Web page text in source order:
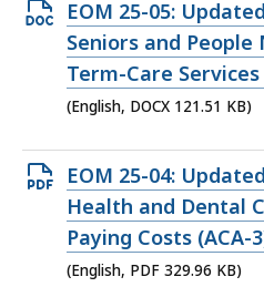
Open
DOCX
file,
121.51
EOM 25-05:
Seniors and People
Term-Care Services
(English, DOCX 121.51 KB)
Open
PDF
file,
329.96
EOM 25-04:
Health and Dental
Paying Costs (ACA-
(English, PDF 329.96 KB)